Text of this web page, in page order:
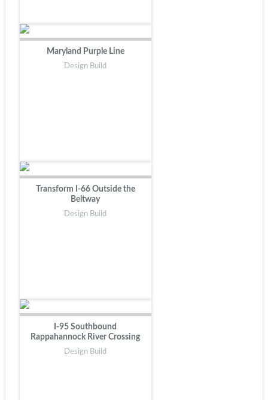
Maryland Purple Line
Design Build
Transform I-66 Outside the
Beltway
Design Build
I-95 Southbound
Rappahannock River Crossing
Design Build